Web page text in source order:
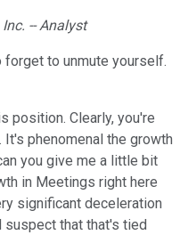
-- Analyst
forget to unmute yourself.
position. Clearly, you're
phenomenal the growth
you give me a little bit
in Meetings right here
significant deceleration
suspect that that's tied